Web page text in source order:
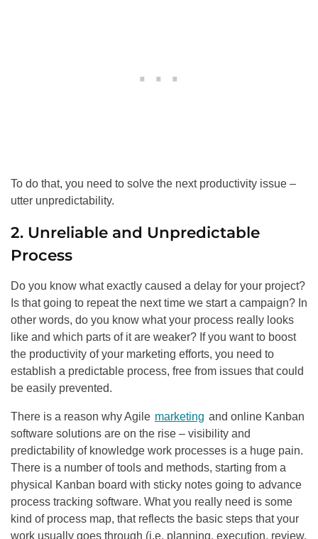
To do that, you need to solve the next productivity issue –
utter unpredictability.
2. Unreliable and Unpredictable
Process
Do you know what exactly caused a delay for your project?
Is that going to repeat the next time we start a campaign? In
other words, do you know what your process really looks
like and which parts of it are weaker? If you want to boost
the productivity of your marketing efforts, you need to
establish a predictable process, free from issues that could
be easily prevented.
There is a reason why Agile marketing and online Kanban
software solutions are on the rise – visibility and
predictability of knowledge work processes is a huge pain.
There is a number of tools and methods, starting from a
physical Kanban board with sticky notes going to advance
process tracking software. What you really need is some
kind of process map, that reflects the basic steps that your
work usually goes through (i.e. planning, execution, review,